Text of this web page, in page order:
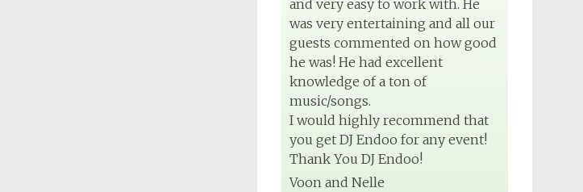
#djphuket #phuketwedding
#rentsoundphuket
DJ Phuket - Phuket
Wedding DJ
4 months ago
and very easy to work with. He
was very entertaining and all our
guests commented on how good
he was! He had excellent
knowledge of a ton of
music/songs.
I would highly recommend that
you get DJ Endoo for any event!
Thank You DJ Endoo!
Voon and Nelle